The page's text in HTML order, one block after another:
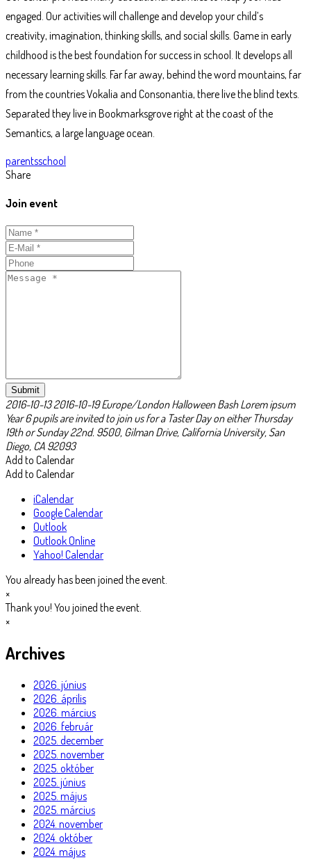
engaged. Our activities will challenge and develop your child’s
creativity, imagination, thinking skills, and social skills. Game in early
childhood is the best foundation for success in school. It develops all
necessary learning skills. Far far away, behind the word mountains, far
from the countries Vokalia and Consonantia, there live the blind texts.
Separated they live in Bookmarksgrove right at the coast of the
Semantics, a large language ocean.
Tags
parentsschool
Share
Join event
Submit
2016-10-132016-10-19Europe/London Halloween Bash Lorem ipsum
Year 6 pupils are invited to join us for a Taster Day on either Thursday
19th or Sunday 22nd. 9500, Gilman Drive, California University, San
Diego, CA 92093
Add to Calendar
Add to Calendar
iCalendar
Google Calendar
Outlook
Outlook Online
Yahoo! Calendar
You already has been joined the event.
×
Thank you! You joined the event.
×
Archives
2026. június
2026. április
2026. március
2026. február
2025. december
2025. november
2025. október
2025. június
2025. május
2025. március
2024. november
2024. október
2024. május